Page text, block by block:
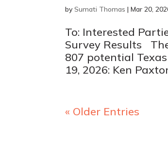
bySumati Thomas |Mar 20,
To: Interested
Survey Results
807 potential
19, 2026: Ken
« Older Entries